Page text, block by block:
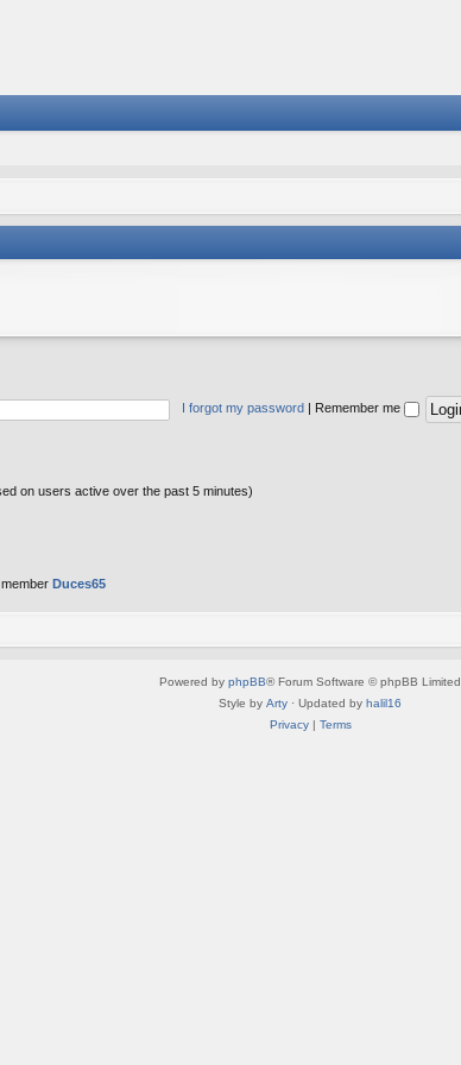
I forgot my password Remember me
on users active over the past 5 minutes)
Duces65
Powered by phpBB® Forum Software © phpBB Limited
Style by Arty · Updated by halil16
Privacy| Terms